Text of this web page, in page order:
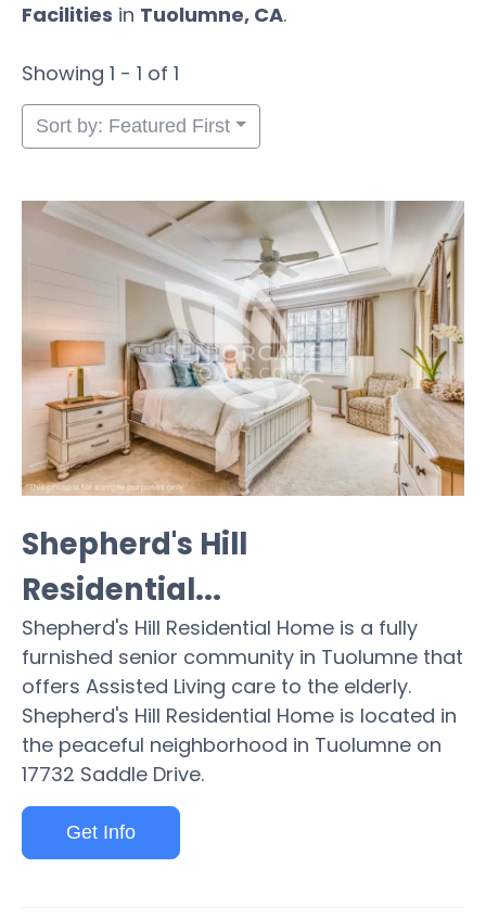
Facilities in Tuolumne, CA.
Showing 1 - 1 of 1
Sort by: Featured First
Shepherd's Hill
Residential...
Shepherd's Hill Residential Home is a fully
furnished senior community in Tuolumne that
offers Assisted Living care to the elderly.
Shepherd's Hill Residential Home is located in
the peaceful neighborhood in Tuolumne on
17732 Saddle Drive.
Get Info